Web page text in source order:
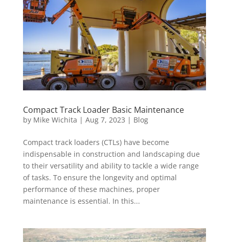
Compact Track Loader Basic Maintenance
by Mike Wichita | Aug 7, 2023 | Blog
Compact track loaders (CTLs) have become
indispensable in construction and landscaping due
to their versatility and ability to tackle a wide range
of tasks. To ensure the longevity and optimal
performance of these machines, proper
maintenance is essential. In this...